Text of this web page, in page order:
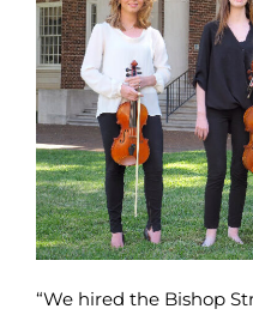
“We hired the Bishop